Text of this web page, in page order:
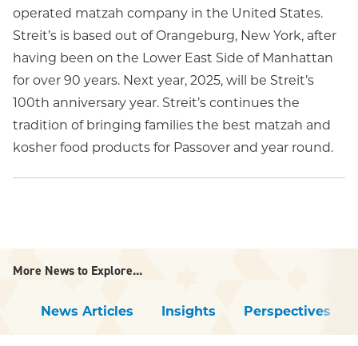
operated matzah company in the United States.
Streit’s is based out of Orangeburg, New York, after
having been on the Lower East Side of Manhattan
for over 90 years. Next year, 2025, will be Streit’s
100th anniversary year. Streit’s continues the
tradition of bringing families the best matzah and
kosher food products for Passover and year round.
More News to Explore...
News Articles Insights Perspectives